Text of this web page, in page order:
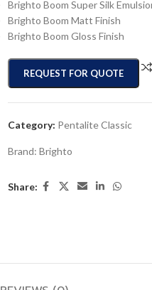
Brighto Boom Super Silk
Brighto Boom Matt Finish
Brighto Boom Gloss Finish
REQUEST FOR QUOTE
Category: Pentalite Classic
Brand: Brighto
Share: